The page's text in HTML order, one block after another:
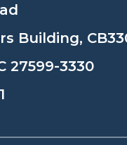
Building,
27599-3330